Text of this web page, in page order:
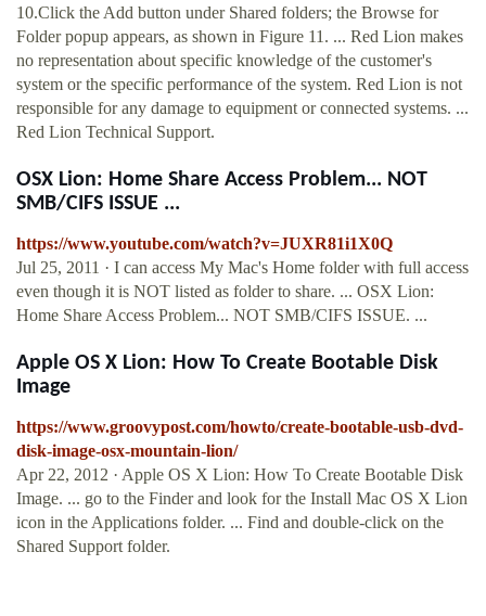
10.Click the Add button under Shared folders; the Browse for
Folder popup appears, as shown in Figure 11. ... Red Lion makes
no representation about specific knowledge of the customer's
system or the specific performance of the system. Red Lion is not
responsible for any damage to equipment or connected systems. ...
Red Lion Technical Support.
OSX Lion: Home Share Access Problem... NOT
SMB/CIFS ISSUE ...
https://www.youtube.com/watch?v=JUXR81i1X0Q
Jul 25, 2011 · I can access My Mac's Home folder with full access
even though it is NOT listed as folder to share. ... OSX Lion:
Home Share Access Problem... NOT SMB/CIFS ISSUE. ...
Apple OS X Lion: How To Create Bootable Disk
Image
https://www.groovypost.com/howto/create-bootable-usb-dvd-
disk-image-osx-mountain-lion/
Apr 22, 2012 · Apple OS X Lion: How To Create Bootable Disk
Image. ... go to the Finder and look for the Install Mac OS X Lion
icon in the Applications folder. ... Find and double-click on the
Shared Support folder.